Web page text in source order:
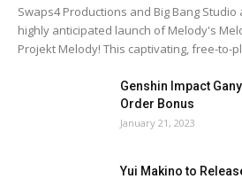
Swaps4 Productions and Big Bang
highly anticipated launch of Melody's
Projekt Melody! This captivating, free-to-
Genshin Impact
Order Bonus
January 21, 2023
Yui Makino to